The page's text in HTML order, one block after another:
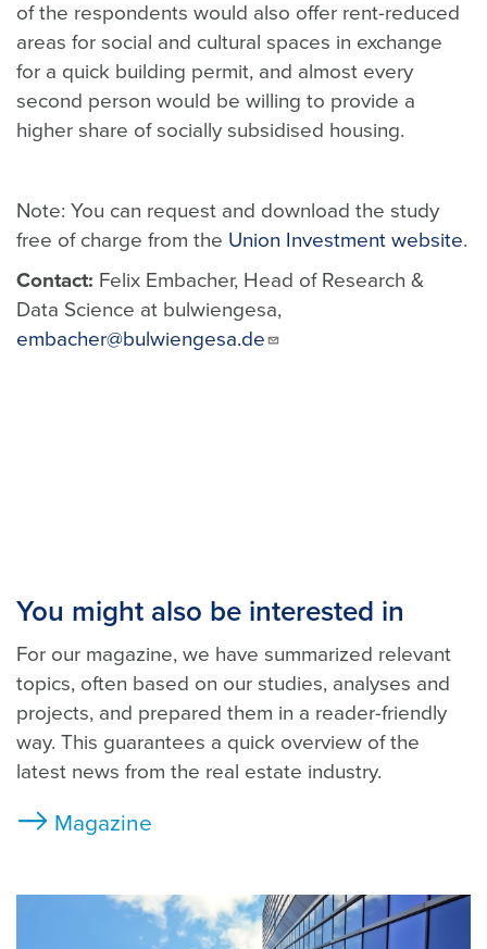
of the respondents would also offer rent-reduced
areas for social and cultural spaces in exchange
for a quick building permit, and almost every
second person would be willing to provide a
higher share of socially subsidised housing.
Note: You can request and download the study
free of charge from the Union Investment website.
Contact: Felix Embacher, Head of Research &
Data Science at bulwiengesa,
embacher@bulwiengesa.de
You might also be interested in
For our magazine, we have summarized relevant
topics, often based on our studies, analyses and
projects, and prepared them in a reader-friendly
way. This guarantees a quick overview of the
latest news from the real estate industry.
Magazine